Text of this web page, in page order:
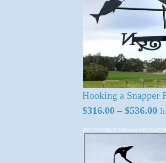
Hooking a Snapper
$316.00 – $536.00